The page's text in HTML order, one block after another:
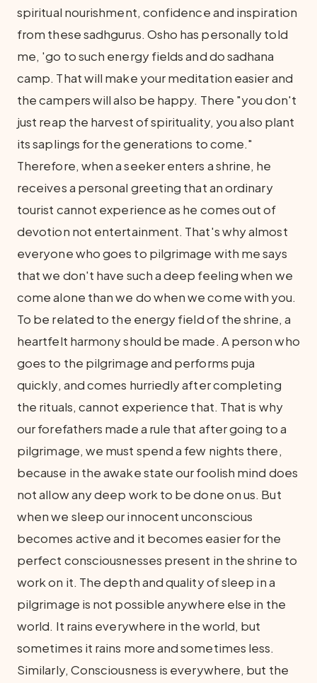
spiritual nourishment, confidence and inspiration
from these sadhgurus. Osho has personally told
me, 'go to such energy fields and do sadhana
camp. That will make your meditation easier and
the campers will also be happy. There "you don't
just reap the harvest of spirituality, you also plant
its saplings for the generations to come."
Therefore, when a seeker enters a shrine, he
receives a personal greeting that an ordinary
tourist cannot experience as he comes out of
devotion not entertainment. That's why almost
everyone who goes to pilgrimage with me says
that we don't have such a deep feeling when we
come alone than we do when we come with you.
To be related to the energy field of the shrine, a
heartfelt harmony should be made. A person who
goes to the pilgrimage and performs puja
quickly, and comes hurriedly after completing
the rituals, cannot experience that. That is why
our forefathers made a rule that after going to a
pilgrimage, we must spend a few nights there,
because in the awake state our foolish mind does
not allow any deep work to be done on us. But
when we sleep our innocent unconscious
becomes active and it becomes easier for the
perfect consciousnesses present in the shrine to
work on it. The depth and quality of sleep in a
pilgrimage is not possible anywhere else in the
world. It rains everywhere in the world, but
sometimes it rains more and sometimes less.
Similarly, Consciousness is everywhere, but the